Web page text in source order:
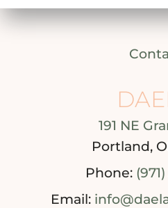
191 NE
Portland,
Phone:
Email: